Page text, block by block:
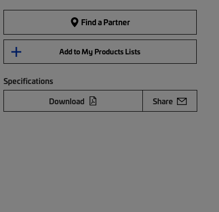
Find a Partner
Add to My Products Lists
Specifications
Download
Share